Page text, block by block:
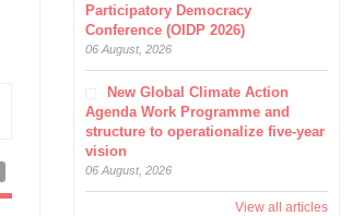
Participatory Democracy
Conference (OIDP 2026)
06 August, 2026
New Global Climate Action
Agenda Work Programme and
structure to operationalize five-year
vision
06 August, 2026
View all articles